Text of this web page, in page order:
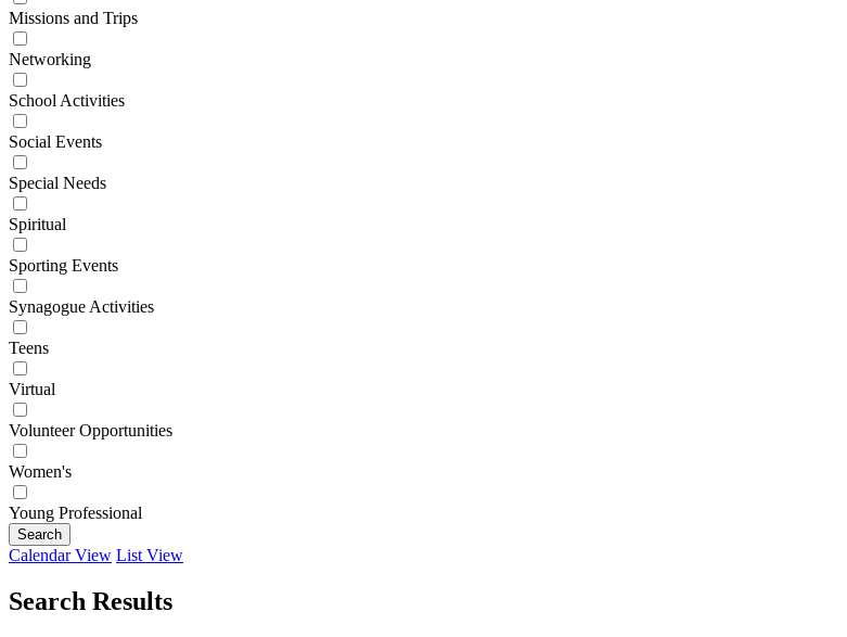
Missions and Trips
Networking
School Activities
Social Events
Special Needs
Spiritual
Sporting Events
Synagogue Activities
Teens
Virtual
Volunteer Opportunities
Women's
Young Professional
Search
Calendar View List View
Search Results